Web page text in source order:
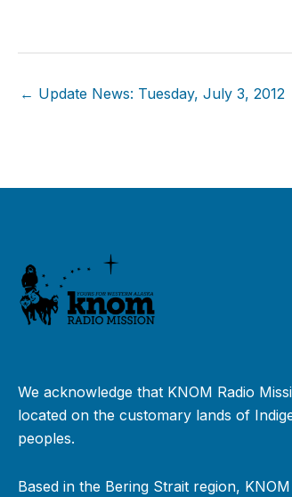
← Update News: Tuesday, July 3, 2012
We acknowledge that KNOM Radio
located on the customary lands of
peoples.
Based in the Bering Strait region, KNOM